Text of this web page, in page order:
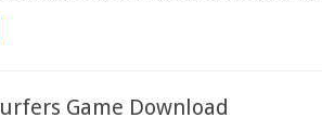
Game Download